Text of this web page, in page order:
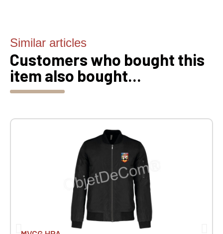
Similar articles
Customers who bought this
item also bought...